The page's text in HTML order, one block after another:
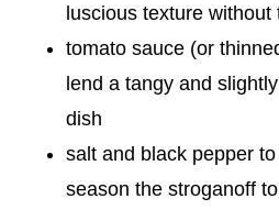
luscious texture without
tomato sauce (or
lend a tangy and
dish
salt and black pepper
season the stroganoff